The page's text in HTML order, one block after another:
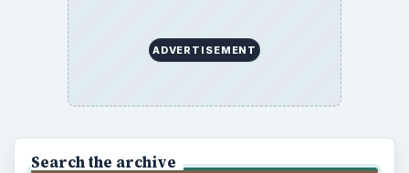
ADVERTISEMENT
Search the archive